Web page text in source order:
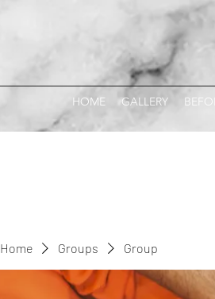
HOME GALLERY
Home Groups Group